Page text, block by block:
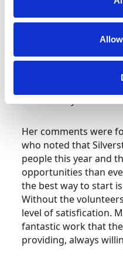
comments, saying,
Drivers Club is
weren’t even toilets
few decades ago, to
about how to
motorsport as a
Her comments were
who noted that
people this year and
opportunities than
the best way to start
Without the
level of satisfication.
fantastic work that
providing, always